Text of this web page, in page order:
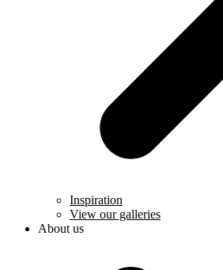
Inspiration
View our galleries
About us